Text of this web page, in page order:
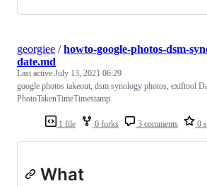
1 file 0 forks 3 comments 0
georgiee /howto-google-photos-dsm-
date.md
Last active July 13, 2021 06:29
google photos takeout, dsm synology photos, exiftool
PhotoTakenTimeTimestamp
What